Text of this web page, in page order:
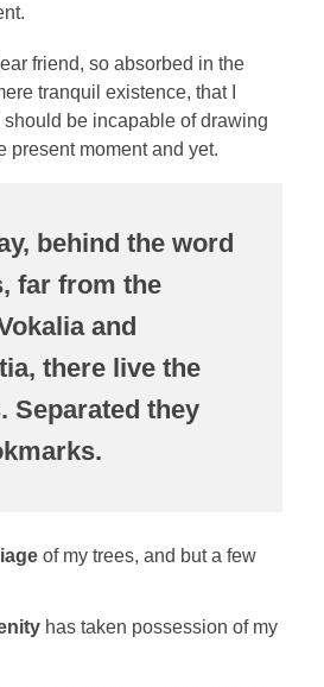
friend, so absorbed in the
tranquil existence, that I
should be incapable of drawing
present moment and yet.
behind the word
far from the
and
there live the
Separated they
of my trees, and but a few
has taken possession of my